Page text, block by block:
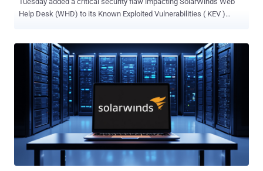
Help Desk (WHD) to its Known Exploited Vulnerabilities ( KEV )
deserialization vulnerability that could pave the way for remote code
execution. "SolarWinds Web Help Desk contains a deserialization of
untrusted data vulnerability that could lead to remote code
execution, which would allow an attacker to run commands on the
host machine," CISA said. "This could be exploited without
authentication." SolarWinds issued fixes for the flaw last week,
along with CVE-2025-40536 (CVSS score: 8.1), CVE-2025-40537
(CVSS score: 7.5), CVE-2025-40552 (CVSS score: 9.8), CVE-2025-
40553 (CVSS score: 9.8), and CVE-2025-40554 (CVSS score: 9.8), in
WHD version 2026.1. There are currently no public reports about ...